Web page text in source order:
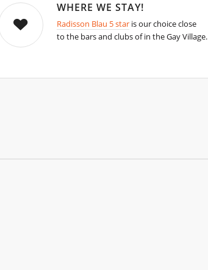
WHERE WE STAY!
Radisson Blau 5 staris our choice close
to the bars and clubs of in the Gay Village.